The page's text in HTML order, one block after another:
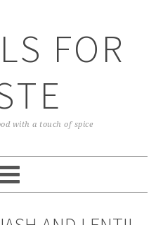
FOR
with a touch of spice